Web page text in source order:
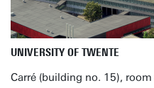
UNIVERSITY OF TWENTE
Carré (building no. 15), room